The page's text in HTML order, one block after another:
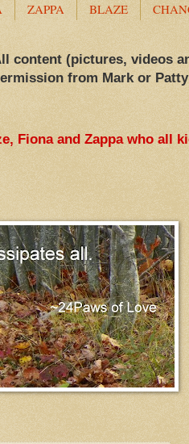
ZAPPA BLAZE
content (pictures, videos
from Mark or
Fiona and Zappa who all